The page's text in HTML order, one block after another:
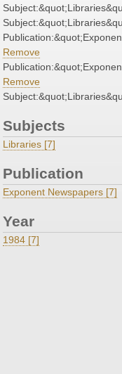
Remove
Remove
Subjects
Libraries [7]
Publication
Exponent Newspapers [7]
Year
1984 [7]